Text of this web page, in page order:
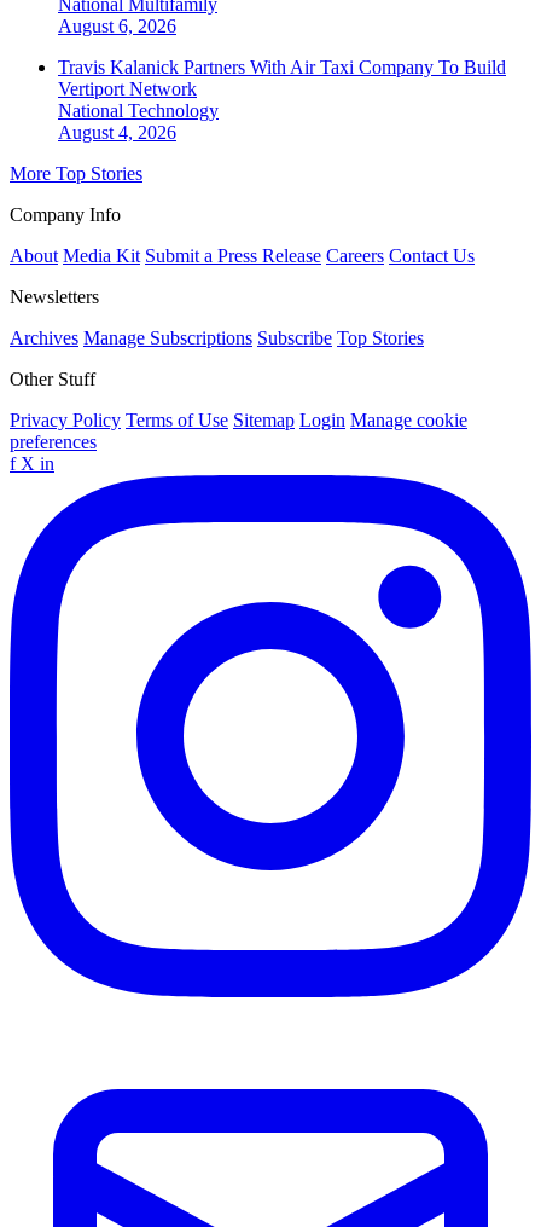
August 6, 2026
Travis Kalanick Partners With Air Taxi Company To Build
Vertiport Network
National Technology
August 4, 2026
More Top Stories
Company Info
About Media Kit Submit a Press Release Careers Contact Us
Newsletters
Archives Manage Subscriptions Subscribe Top Stories
Other Stuff
Privacy Policy Terms of Use Sitemap Login Manage cookie
preferences
f X in